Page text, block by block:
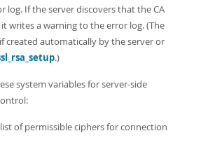
log. If the server discovers that the CA
writes a warning to the error log. (The
created automatically by the server or
.)
system variables for server-side
list of permissible ciphers for connection